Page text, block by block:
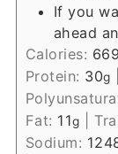
If you
ahead
Calories: 669
Protein: 30g
Fat: 11g
Sodium: